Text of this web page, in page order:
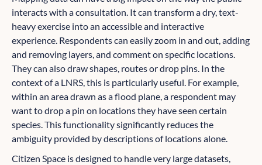
interacts with a consultation. It can transform a dry, text-
heavy exercise into an accessible and interactive
experience. Respondents can easily zoom in and out, adding
and removing layers, and comment on specific locations.
They can also draw shapes, routes or drop pins. In the
context of a LNRS, this is particularly useful. For example,
within an area drawn as a flood plane, a respondent may
want to drop a pin on locations they have seen certain
species. This functionality significantly reduces the
ambiguity provided by descriptions of locations alone.
Citizen Space is designed to handle very large datasets,